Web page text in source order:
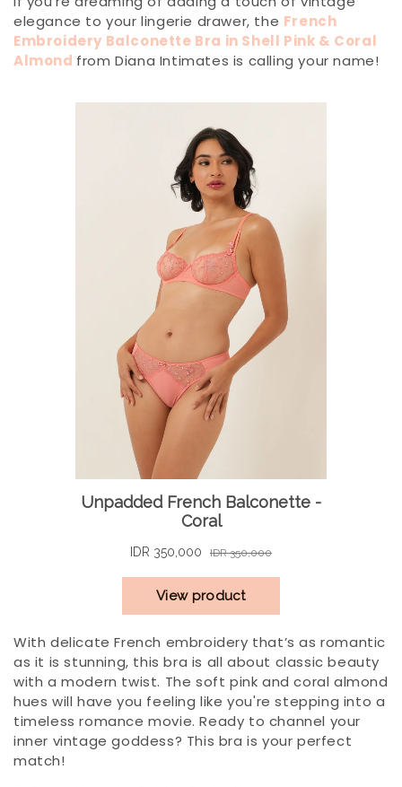
elegance to your lingerie drawer, the French
Embroidery Balconette Bra in Shell Pink & Coral
Almond from Diana Intimates is calling your name!
With delicate French embroidery that’s as romantic
as it is stunning, this bra is all about classic beauty
with a modern twist. The soft pink and coral almond
hues will have you feeling like you're stepping into a
timeless romance movie. Ready to channel your
inner vintage goddess? This bra is your perfect
match!